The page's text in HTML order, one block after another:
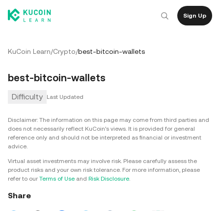
Sign Up
KuCoin Learn/Crypto/best-bitcoin-wallets
best-bitcoin-wallets
Difficulty Last Updated
Disclaimer: The information on this page may come from third parties and
does not necessarily reflect KuCoin’s views. It is provided for general
reference only and should not be interpreted as financial or investment
advice.
Virtual asset investments may involve risk. Please carefully assess the
product risks and your own risk tolerance. For more information, please
refer to our Terms of Use and Risk Disclosure.
Share